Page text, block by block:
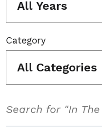
All Years
Category
All Categories